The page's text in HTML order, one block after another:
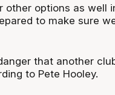
other options as well
to make sure
that another
to Pete Hooley.